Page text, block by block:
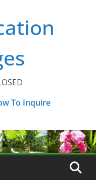
To Inquire